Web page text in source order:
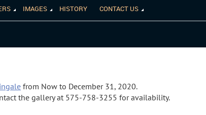
IMAGES HISTORY CONTACT US
from Now to December 31, 2020.
the gallery at 575-758-3255 for availability.